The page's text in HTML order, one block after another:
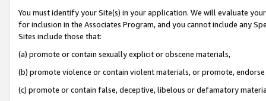
You must identify your Site(s) in your application. We will evaluate
for inclusion in the Associates Program, and you cannot include any
Sites include those that:
(a) promote or contain sexually explicit or obscene materials,
(b) promote violence or contain violent materials, or promote,
(c) promote or contain false, deceptive, libelous or defamatory